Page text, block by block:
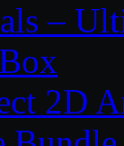
–
2D